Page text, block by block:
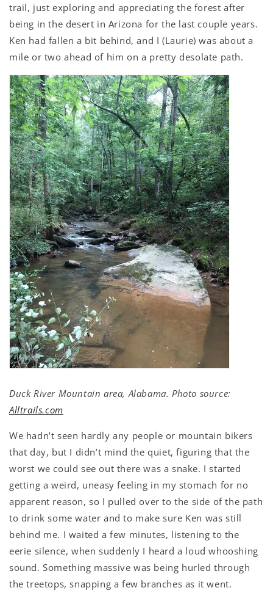
trail, just exploring and appreciating the forest after
being in the desert in Arizona for the last couple years.
Ken had fallen a bit behind, and I (Laurie) was about a
mile or two ahead of him on a pretty desolate path.
Duck River Mountain area, Alabama. Photo source:
Alltrails.com
We hadn’t seen hardly any people or mountain bikers
that day, but I didn’t mind the quiet, figuring that the
worst we could see out there was a snake. I started
getting a weird, uneasy feeling in my stomach for no
apparent reason, so I pulled over to the side of the path
to drink some water and to make sure Ken was still
behind me. I waited a few minutes, listening to the
eerie silence, when suddenly I heard a loud whooshing
sound. Something massive was being hurled through
the treetops, snapping a few branches as it went.